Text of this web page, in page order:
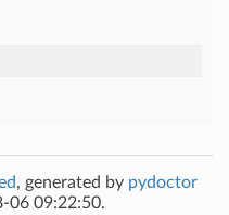
, generated by pydoctor
06 09:22:50.